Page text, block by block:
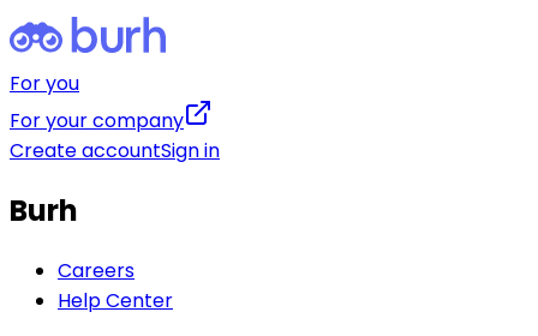
For you
For your company
Create accountSign in
Burh
Careers
Help Center